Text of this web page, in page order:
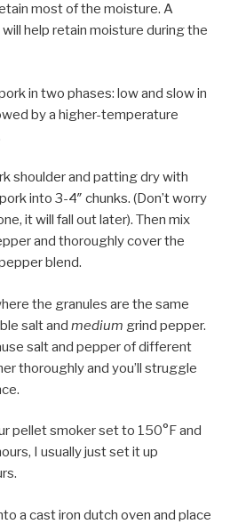
most of the moisture. A
help retain moisture during the
in two phases: low and slow in
by a higher-temperature
shoulder and patting dry with
into 3-4″ chunks. (Don’t worry
it will fall out later). Then mix
and thoroughly cover the
blend.
the granules are the same
salt and medium grind pepper.
salt and pepper of different
thoroughly and you’ll struggle
pellet smoker set to 150°F and
I usually just set it up
a cast iron dutch oven and place